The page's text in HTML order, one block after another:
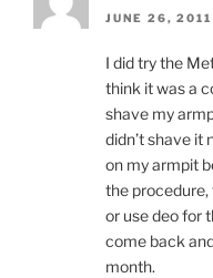
JUNE 26,
I did try the
think it was a
shave my
didn’t shave it
on my armpit
the
or use deo for
come back
month.